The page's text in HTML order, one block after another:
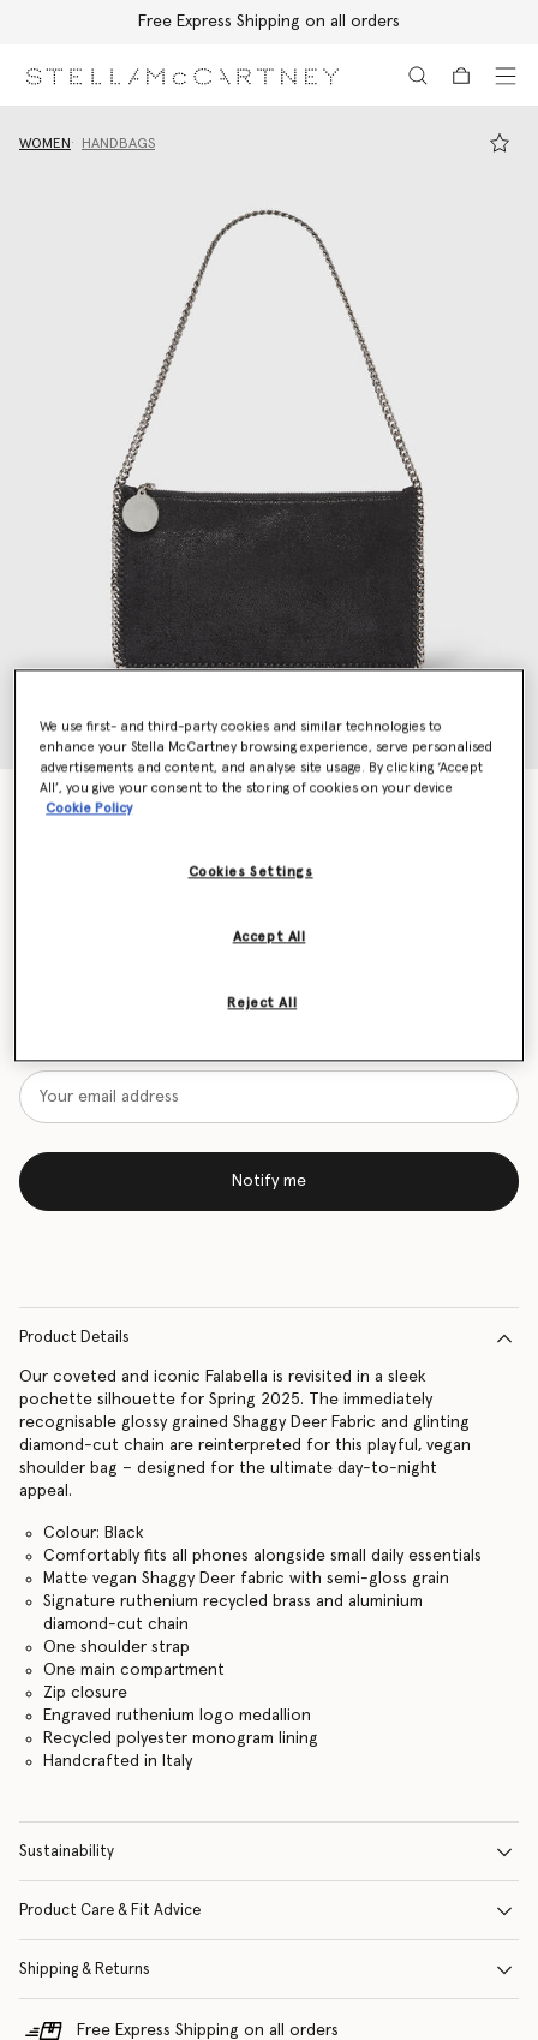
Free Express Shipping on all orders
WOMEN HANDBAGS
Falabella Pochette Shoulder Bag
Notify me
Product Details
Our coveted and iconic Falabella is revisited in a sleek
pochette silhouette for Spring 2025. The immediately
recognisable glossy grained Shaggy Deer Fabric and glinting
diamond-cut chain are reinterpreted for this playful, vegan
shoulder bag – designed for the ultimate day-to-night
appeal.
Colour: Black
Comfortably fits all phones alongside small daily essentials
Matte vegan Shaggy Deer fabric with semi-gloss grain
Signature ruthenium recycled brass and aluminium
diamond-cut chain
One shoulder strap
One main compartment
Zip closure
Engraved ruthenium logo medallion
Recycled polyester monogram lining
Handcrafted in Italy
Sustainability
Product Care & Fit Advice
Shipping & Returns
Free Express Shipping on all orders
We use first- and third-party cookies and similar technologies to
enhance your Stella McCartney browsing experience, serve personalised
advertisements and content, and analyse site usage. By clicking ‘Accept
All’, you give your consent to the storing of cookies on your device
Cookie Policy
Cookies Settings
Reject All
Accept All